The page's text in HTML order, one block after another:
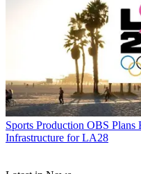
Sports Production OBS Plans
Infrastructure for LA28